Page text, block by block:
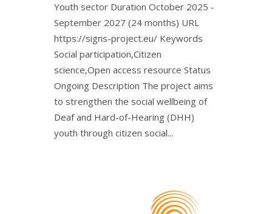
Youth sector Duration October 2025 -
September 2027 (24 months) URL
https://signs-project.eu/ Keywords
Social participation,Citizen
science,Open access resource Status
Ongoing Description The project aims
to strengthen the social wellbeing of
Deaf and Hard-of-Hearing (DHH)
youth through citizen social...